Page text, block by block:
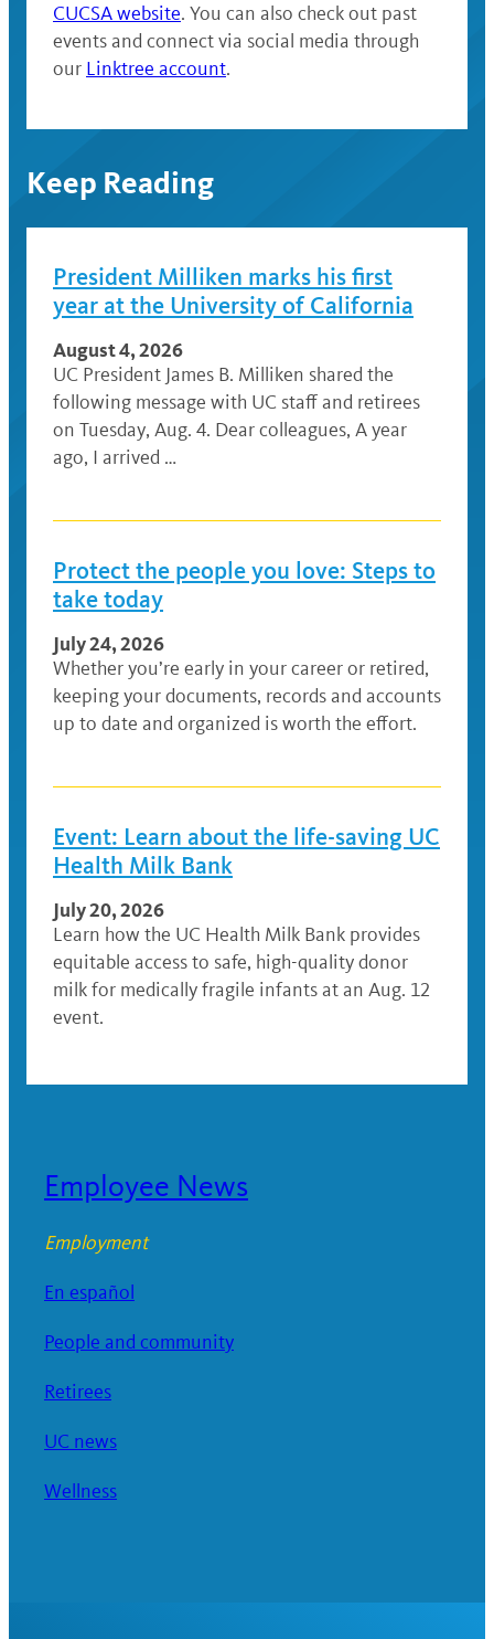
CUCSA website. You can also check out past
events and connect via social media through
our Linktree account.
Keep Reading
President Milliken marks his first
year at the University of California
August 4, 2026
UC President James B. Milliken shared the
following message with UC staff and retirees
on Tuesday, Aug. 4. Dear colleagues, A year
ago, I arrived …
Protect the people you love: Steps to
take today
July 24, 2026
Whether you’re early in your career or retired,
keeping your documents, records and accounts
up to date and organized is worth the effort.
Event: Learn about the life-saving UC
Health Milk Bank
July 20, 2026
Learn how the UC Health Milk Bank provides
equitable access to safe, high-quality donor
milk for medically fragile infants at an Aug. 12
event.
Employee News
Employment
En español
People and community
Retirees
UC news
Wellness